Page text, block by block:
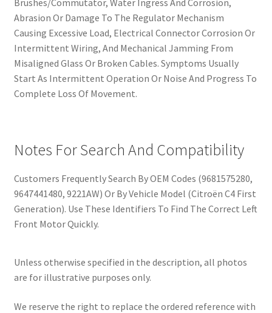
Brushes/Commutator, Water Ingress And Corrosion,
Abrasion Or Damage To The Regulator Mechanism
Causing Excessive Load, Electrical Connector Corrosion Or
Intermittent Wiring, And Mechanical Jamming From
Misaligned Glass Or Broken Cables. Symptoms Usually
Start As Intermittent Operation Or Noise And Progress To
Complete Loss Of Movement.
Notes For Search And Compatibility
Customers Frequently Search By OEM Codes (9681575280,
9647441480, 9221AW) Or By Vehicle Model (Citroën C4 First
Generation). Use These Identifiers To Find The Correct Left
Front Motor Quickly.
Unless otherwise specified in the description, all photos
are for illustrative purposes only.
We reserve the right to replace the ordered reference with